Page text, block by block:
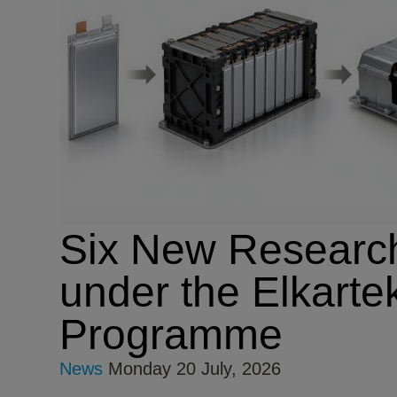
Six New
under the
Programme
News Monday 20 July, 2026